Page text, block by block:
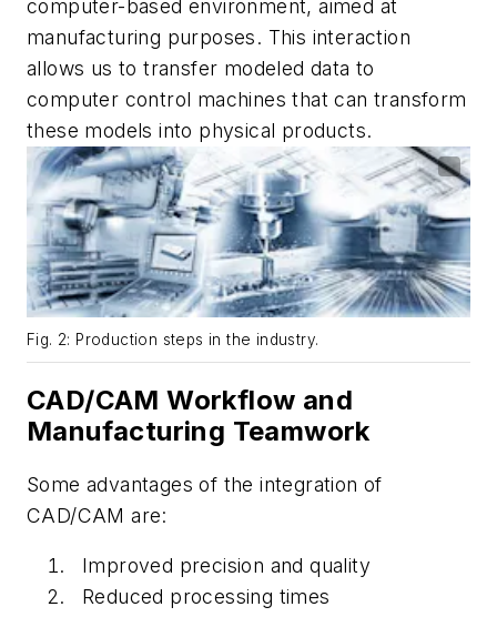
computer-based environment, aimed at
manufacturing purposes. This interaction
allows us to transfer modeled data to
computer control machines that can transform
these models into physical products.
Fig. 2: Production steps in the industry.
CAD/CAM Workflow and
Manufacturing Teamwork
Some advantages of the integration of
CAD/CAM are:
Improved precision and quality
Reduced processing times